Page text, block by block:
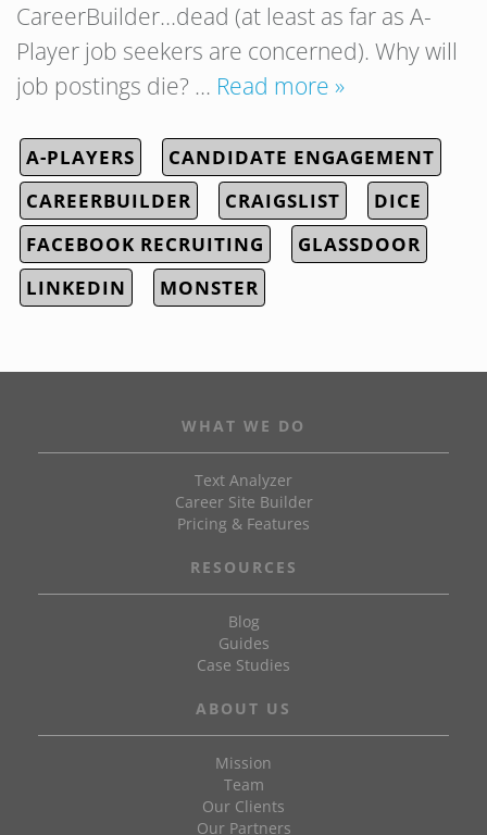
CareerBuilder…dead (at least as far as A-
Player job seekers are concerned). Why will
job postings die? … Read more »
A-PLAYERS
CANDIDATE ENGAGEMENT
CAREERBUILDER
CRAIGSLIST
DICE
FACEBOOK RECRUITING
GLASSDOOR
LINKEDIN
MONSTER
WHAT WE DO
Text Analyzer
Career Site Builder
Pricing & Features
RESOURCES
Blog
Guides
Case Studies
ABOUT US
Mission
Team
Our Clients
Our Partners